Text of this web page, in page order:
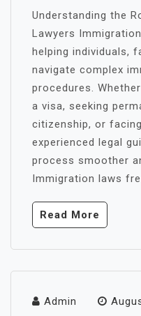
Understanding the
Lawyers
helping individuals,
navigate complex
procedures.
a visa, seeking
citizenship, or
experienced legal
process smoother
Immigration laws
Read More
Admin